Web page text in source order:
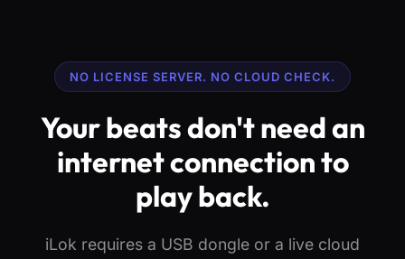
NO LICENSE SERVER. NO CLOUD CHECK.
Your beats don't need an
internet connection to
play back.
iLok requires a USB dongle or a live cloud